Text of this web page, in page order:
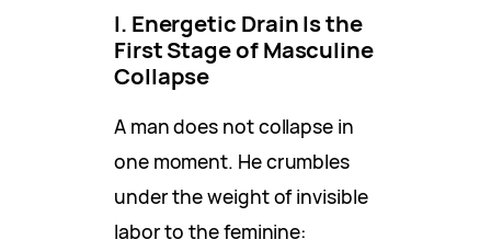
I. Energetic Drain Is the
First Stage of Masculine
Collapse
A man does not collapse in
one moment. He crumbles
under the weight of invisible
labor to the feminine: